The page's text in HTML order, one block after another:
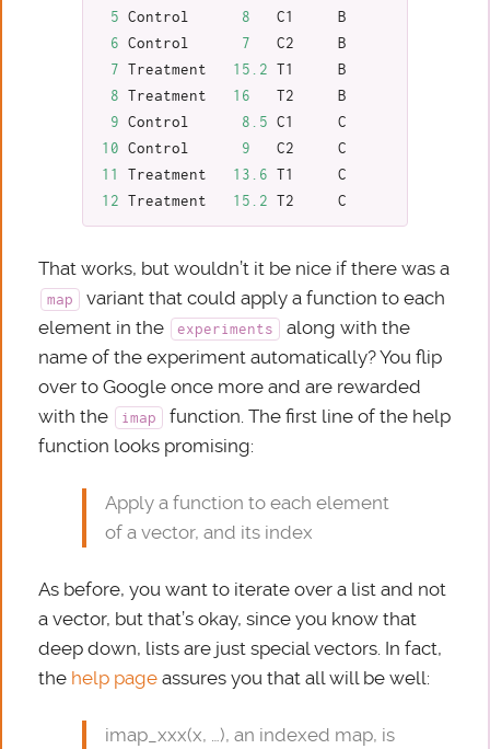
5
Control 8 C1
B
6
Control 7 C2
B
7
Treatment 15.2 T1
B
8
Treatment 16 T2
B
9
Control 8.5 C1
C
10
Control 9 C2
C
11
Treatment 13.6 T1
C
12
Treatment 15.2 T2 C
That works, but wouldn’t it be nice if there was a
map
variant that could apply a function to each
element in the
experiments
along with the
name of the experiment automatically? You flip
over to Google once more and are rewarded
with the
imap
function. The first line of the help
function looks promising:
Apply a function to each element
of a vector, and its index
As before, you want to iterate over a list and not
a vector, but that’s okay, since you know that
deep down, lists are just special vectors. In fact,
the help page assures you that all will be well:
imap_xxx(x, …), an indexed map, is